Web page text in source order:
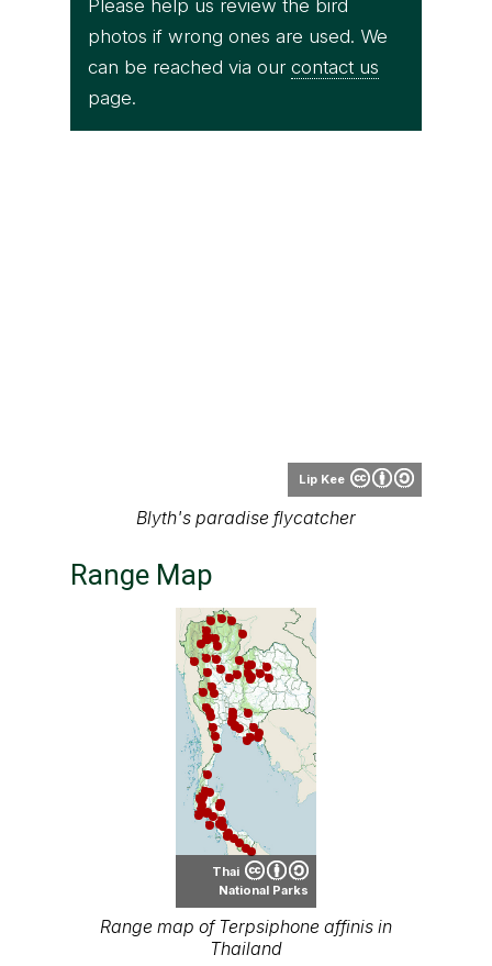
Please help us review the bird
photos if wrong ones are used. We
can be reached via our contact us
page.
Lip Kee
Blyth's paradise flycatcher
Range Map
Thai
National Parks
Range map of Terpsiphone affinis in
Thailand